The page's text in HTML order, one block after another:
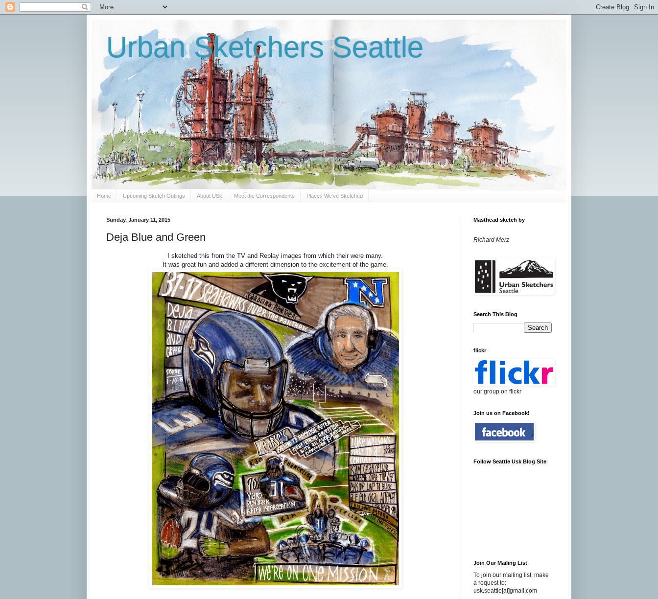
Urban Sketchers Seattle
Home Upcoming Sketch Outings About USk Meet the Correspondents Places We've Sketched
Sunday, January 11, 2015
Deja Blue and Green
I sketched this from the TV and Replay images from which their were many.
It was great fun and added a different dimension to the excitement of the game.
Masthead sketch by
Richard Merz
Search This Blog
flickr
our group on flickr
Join us on Facebook!
Follow Seattle Usk Blog Site
Join Our Mailing List
To join our mailing list, make
a request to:
usk.seattle[at]gmail.com